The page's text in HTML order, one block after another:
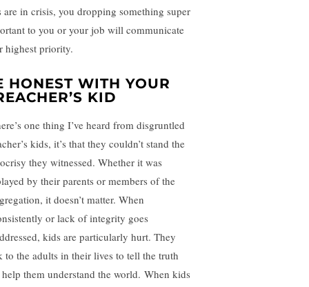
are in crisis, you dropping something super
to you or your job will communicate
highest priority.
HONEST WITH YOUR
KID
one thing I’ve heard from disgruntled
kids, it’s that they couldn’t stand the
they witnessed. Whether it was
by their parents or members of the
it doesn’t matter. When
or lack of integrity goes
kids are particularly hurt. They
to the adults in their lives to tell the truth
them understand the world. When kids